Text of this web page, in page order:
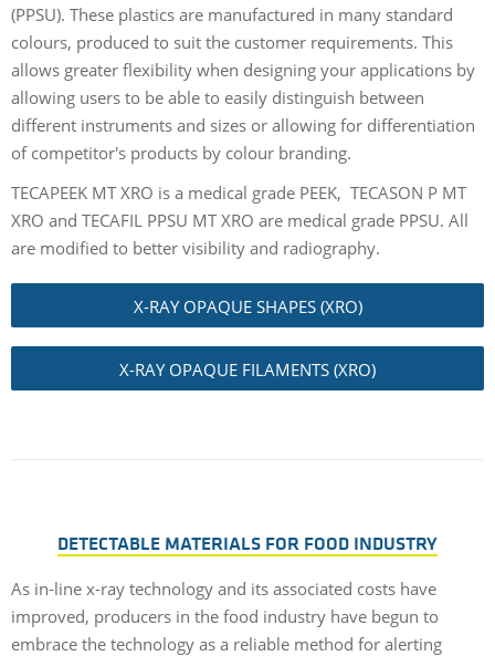
(PPSU). These plastics are manufactured in many standard
colours, produced to suit the customer requirements. This
allows greater flexibility when designing your applications by
allowing users to be able to easily distinguish between
different instruments and sizes or allowing for differentiation
of competitor's products by colour branding.
TECAPEEK MT XRO is a medical grade PEEK, TECASON P MT
XRO and TECAFIL PPSU MT XRO are medical grade PPSU. All
are modified to better visibility and radiography.
X-RAY OPAQUE SHAPES (XRO)
X-RAY OPAQUE FILAMENTS (XRO)
DETECTABLE MATERIALS FOR FOOD INDUSTRY
As in-line x-ray technology and its associated costs have
improved, producers in the food industry have begun to
embrace the technology as a reliable method for alerting